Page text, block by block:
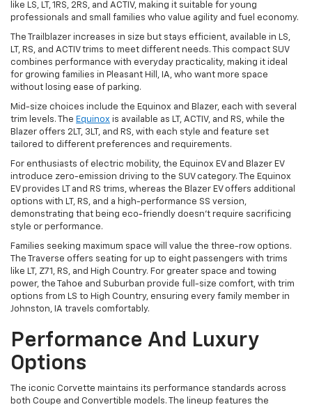
like LS, LT, 1RS, 2RS, and ACTIV, making it suitable for young
professionals and small families who value agility and fuel economy.
The Trailblazer increases in size but stays efficient, available in LS,
LT, RS, and ACTIV trims to meet different needs. This compact SUV
combines performance with everyday practicality, making it ideal
for growing families in Pleasant Hill, IA, who want more space
without losing ease of parking.
Mid-size choices include the Equinox and Blazer, each with several
trim levels. The Equinox is available as LT, ACTIV, and RS, while the
Blazer offers 2LT, 3LT, and RS, with each style and feature set
tailored to different preferences and requirements.
For enthusiasts of electric mobility, the Equinox EV and Blazer EV
introduce zero-emission driving to the SUV category. The Equinox
EV provides LT and RS trims, whereas the Blazer EV offers additional
options with LT, RS, and a high-performance SS version,
demonstrating that being eco-friendly doesn't require sacrificing
style or performance.
Families seeking maximum space will value the three-row options.
The Traverse offers seating for up to eight passengers with trims
like LT, Z71, RS, and High Country. For greater space and towing
power, the Tahoe and Suburban provide full-size comfort, with trim
options from LS to High Country, ensuring every family member in
Johnston, IA travels comfortably.
Performance And Luxury
Options
The iconic Corvette maintains its performance standards across
both Coupe and Convertible models. The lineup features the